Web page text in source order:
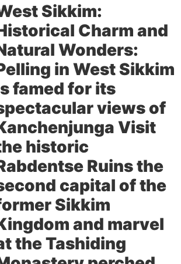
Sikkim:
Charm and
Wonders:
in West Sikkim
famed for its
views of
Visit
historic
Ruins the
capital of the
Sikkim
and marvel
the Tashiding